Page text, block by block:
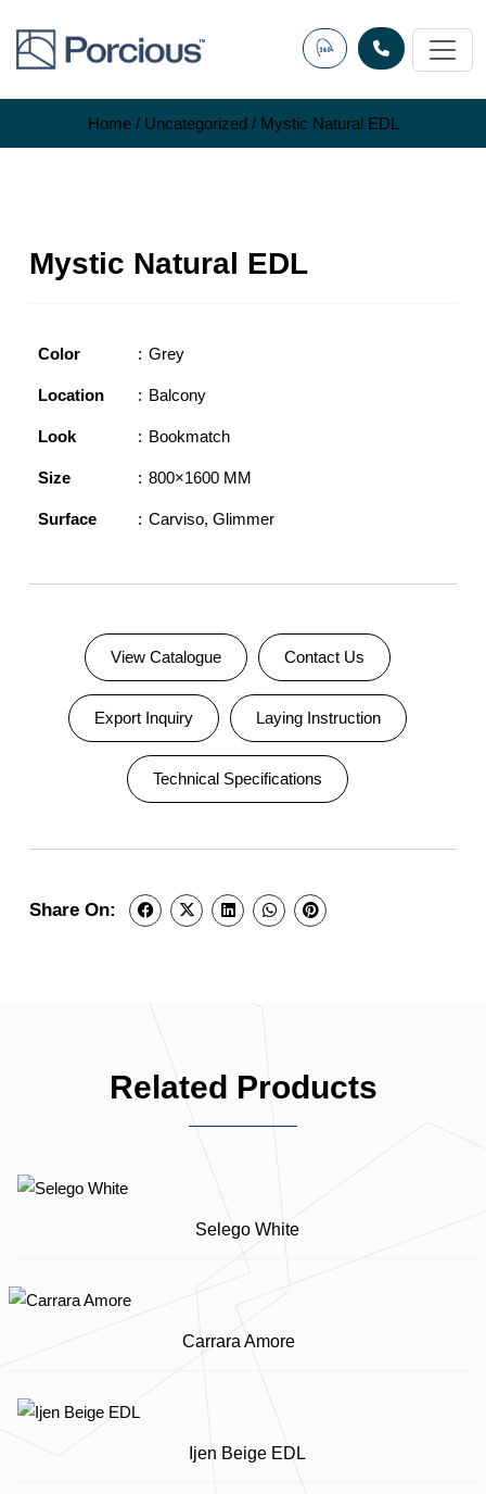
content
Home/ Uncategorized/ Mystic Natural EDL
Mystic Natural EDL
Color Grey
Location Balcony
Look Bookmatch
Size 800×1600 MM
Surface Carviso, Glimmer
View Catalogue Contact Us
Export Inquiry Laying Instruction
Technical Specifications
Related Products
Selego White
Carrara Amore
Ijen Beige EDL